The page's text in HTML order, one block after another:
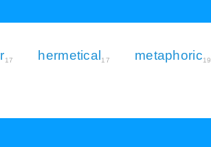
17 hermetical17 metaphoric19